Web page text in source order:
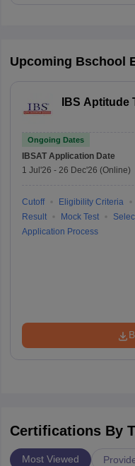
Upcoming Bschool
IBS Aptitude
Ongoing Dates
IBSAT Application Date
1 Jul'26 - 26 Dec'26 (Online)
Cutoff Eligibility Criteria
Result
Mock Test
Application Process
Certifications By
Most Viewed